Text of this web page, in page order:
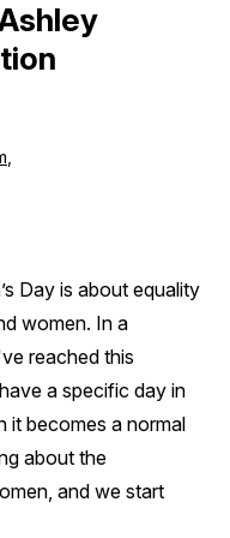
Day is about equality
women. In a
reached this
a specific day in
it becomes a normal
about the
and we start